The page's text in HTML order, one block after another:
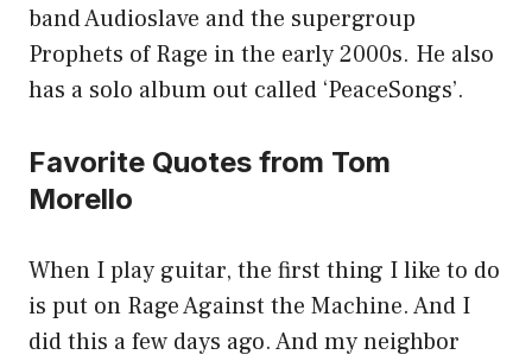
band Audioslave and the supergroup
Prophets of Rage in the early 2000s. He also
has a solo album out called ‘PeaceSongs’.
Favorite Quotes from Tom
Morello
When I play guitar, the first thing I like to do
is put on Rage Against the Machine. And I
did this a few days ago. And my neighbor